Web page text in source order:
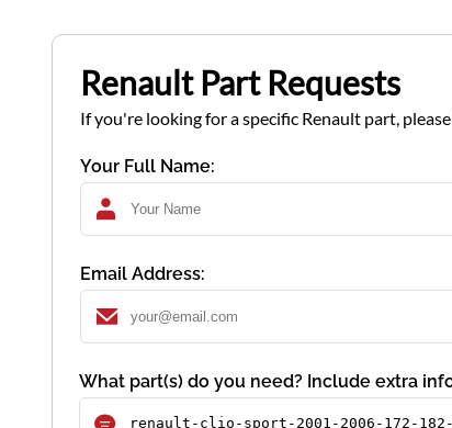
Renault Part Requests
If you're looking for a specific Renault part,
Your Full Name:
Email Address:
What part(s) do you need? Include extra